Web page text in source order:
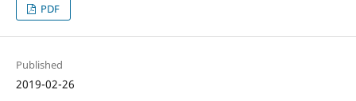
PDF
Published
2019-02-26